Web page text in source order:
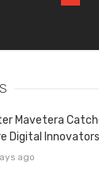
Mavetera
Digital
ago